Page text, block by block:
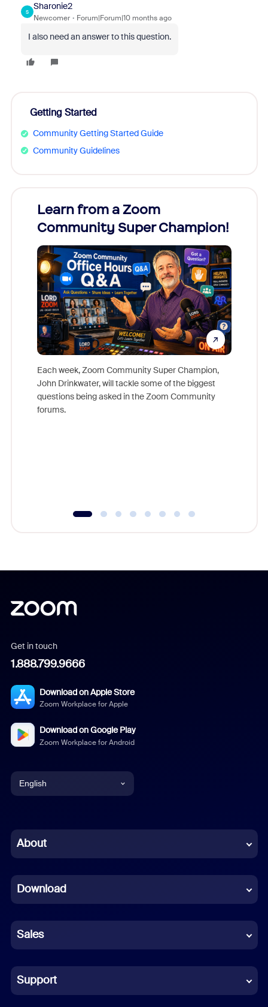
S
Sharonie2
Newcomer Forum|Forum|10 months ago
I also need an answer to this question.
Getting Started
Community Getting Started Guide
Community Guidelines
Learn from a Zoom
Community Super Champion!
Each week, Zoom Community Super Champion,
John Drinkwater, will tackle some of the biggest
questions being asked in the Zoom Community
forums.
Get in touch
1.888.799.9666
Download on Apple Store
Zoom Workplace for Apple
Download on Google Play
Zoom Workplace for Android
English
Chinese (Simplified)
French
German
Indonesian
Italian
About
Download
Sales
Support